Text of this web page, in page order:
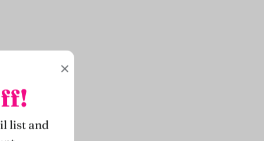
list and